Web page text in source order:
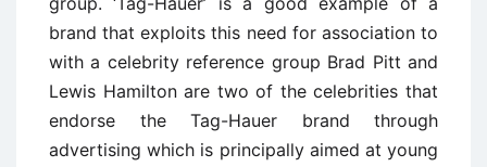
brand that exploits this need for association to
with a celebrity reference group Brad Pitt and
Lewis Hamilton are two of the celebrities that
endorse the Tag-Hauer brand through
advertising which is principally aimed at young